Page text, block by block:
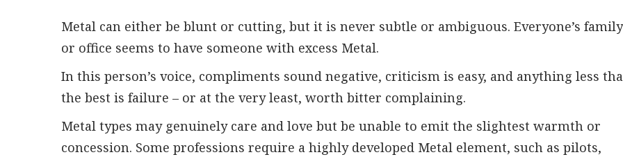
Metal can either be blunt or cutting, but it is never subtle or ambiguous. Everyone’s family
or office seems to have someone with excess Metal.
In this person’s voice, compliments sound negative, criticism is easy, and anything less
the best is failure – or at the very least, worth bitter complaining.
Metal types may genuinely care and love but be unable to emit the slightest warmth or
concession. Some professions require a highly developed Metal element, such as pilots,